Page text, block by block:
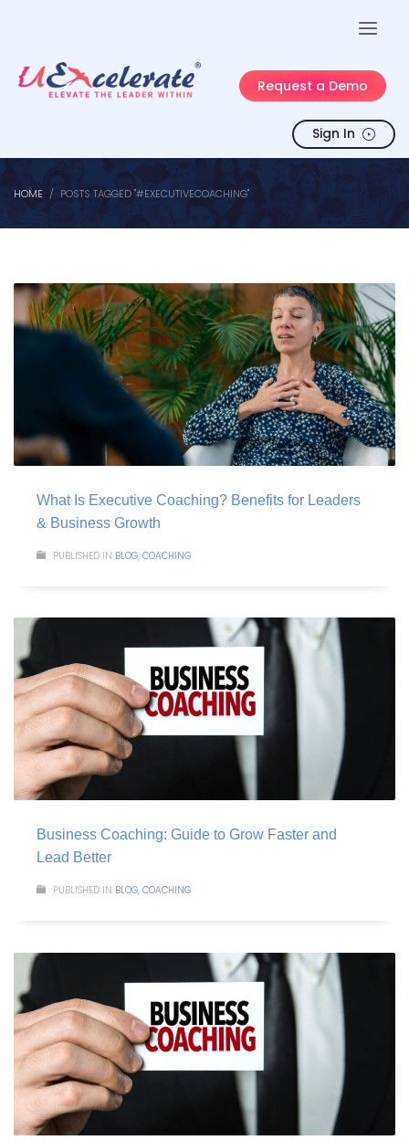
Request a Demo
Sign In
HOME POSTS TAGGED "#EXECUTIVECOACHING"
What Is Executive Coaching? Benefits for Leaders
& Business Growth
PUBLISHED IN BLOG, COACHING
Business Coaching: Guide to Grow Faster and
Lead Better
PUBLISHED IN BLOG, COACHING